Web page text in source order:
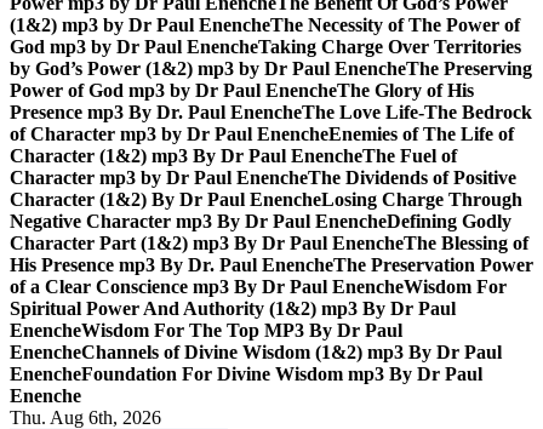
(1&2) mp3 by Dr Paul EnencheThe Necessity of The Power of
God mp3 by Dr Paul EnencheTaking Charge Over Territories
by God’s Power (1&2) mp3 by Dr Paul EnencheThe Preserving
Power of God mp3 by Dr Paul EnencheThe Glory of His
Presence mp3 By Dr. Paul EnencheThe Love Life-The Bedrock
of Character mp3 by Dr Paul EnencheEnemies of The Life of
Character (1&2) mp3 By Dr Paul EnencheThe Fuel of
Character mp3 by Dr Paul EnencheThe Dividends of Positive
Character (1&2) By Dr Paul EnencheLosing Charge Through
Negative Character mp3 By Dr Paul EnencheDefining Godly
Character Part (1&2) mp3 By Dr Paul EnencheThe Blessing of
His Presence mp3 By Dr. Paul EnencheThe Preservation Power
of a Clear Conscience mp3 By Dr Paul EnencheWisdom For
Spiritual Power And Authority (1&2) mp3 By Dr Paul
EnencheWisdom For The Top MP3 By Dr Paul
EnencheChannels of Divine Wisdom (1&2) mp3 By Dr Paul
EnencheFoundation For Divine Wisdom mp3 By Dr Paul
Enenche
Thu. Aug 6th, 2026